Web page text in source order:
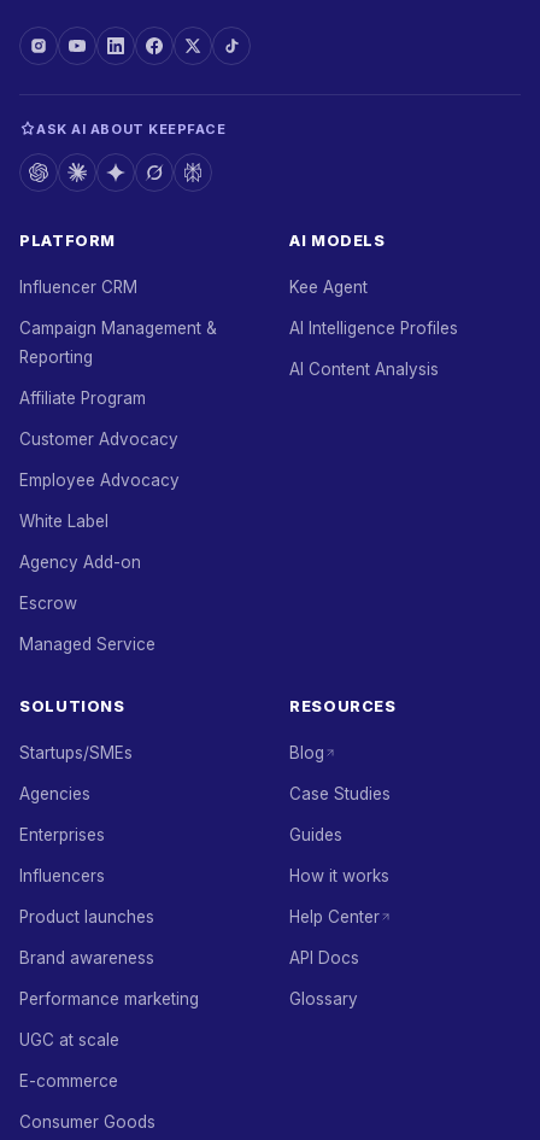
ASK AI ABOUT KEEPFACE
PLATFORM
Influencer CRM
Campaign Management &
Reporting
Affiliate Program
Customer Advocacy
Employee Advocacy
White Label
Agency Add-on
Escrow
Managed Service
AI MODELS
Kee Agent
AI Intelligence Profiles
AI Content Analysis
SOLUTIONS
Startups/SMEs
Agencies
Enterprises
Influencers
Product launches
Brand awareness
Performance marketing
UGC at scale
E-commerce
Consumer Goods
RESOURCES
Blog
Case Studies
Guides
How it works
Help Center
API Docs
Glossary